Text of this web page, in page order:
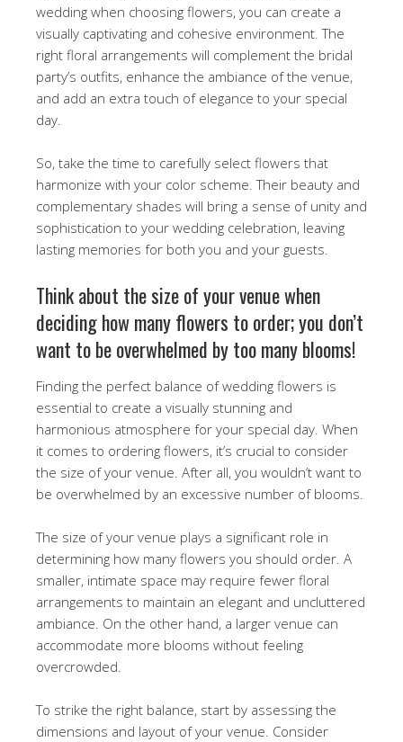
wedding when choosing flowers, you can create a
visually captivating and cohesive environment. The
right floral arrangements will complement the bridal
party’s outfits, enhance the ambiance of the venue,
and add an extra touch of elegance to your special
day.
So, take the time to carefully select flowers that
harmonize with your color scheme. Their beauty and
complementary shades will bring a sense of unity and
sophistication to your wedding celebration, leaving
lasting memories for both you and your guests.
Think about the size of your venue when
deciding how many flowers to order; you don’t
want to be overwhelmed by too many blooms!
Finding the perfect balance of wedding flowers is
essential to create a visually stunning and
harmonious atmosphere for your special day. When
it comes to ordering flowers, it’s crucial to consider
the size of your venue. After all, you wouldn’t want to
be overwhelmed by an excessive number of blooms.
The size of your venue plays a significant role in
determining how many flowers you should order. A
smaller, intimate space may require fewer floral
arrangements to maintain an elegant and uncluttered
ambiance. On the other hand, a larger venue can
accommodate more blooms without feeling
overcrowded.
To strike the right balance, start by assessing the
dimensions and layout of your venue. Consider